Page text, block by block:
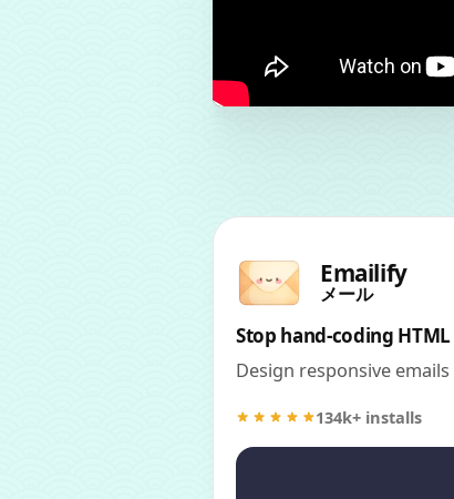
Emailify
メール
Stop hand-coding
Design responsive
134k+ installs